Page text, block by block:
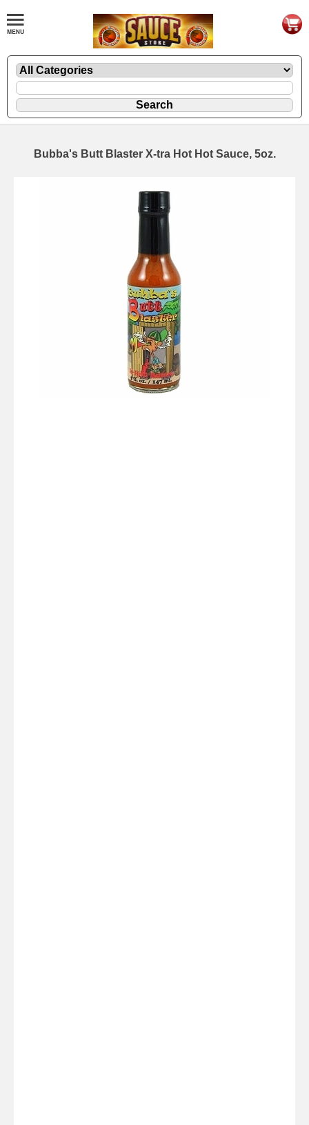
Bubba's Butt Blaster X-tra Hot Hot Sauce, 5oz.